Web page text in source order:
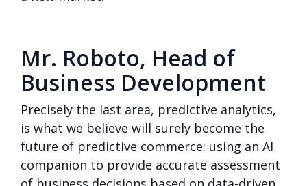
Mr. Roboto, Head of
Business Development
Precisely the last area, predictive analytics,
is what we believe will surely become the
future of predictive commerce: using an AI
companion to provide accurate assessment